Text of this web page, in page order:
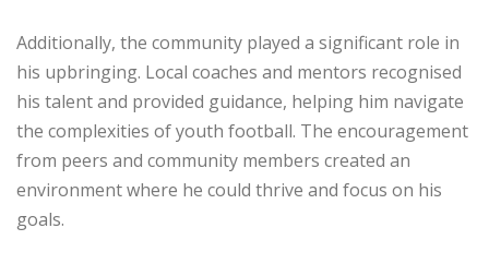
Additionally, the community played a significant role in
his upbringing. Local coaches and mentors recognised
his talent and provided guidance, helping him navigate
the complexities of youth football. The encouragement
from peers and community members created an
environment where he could thrive and focus on his
goals.